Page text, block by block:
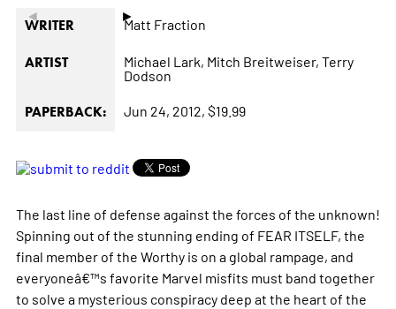
◄ ►
WRITER Matt Fraction
ARTIST Michael Lark, Mitch Breitweiser, Terry
Dodson
PAPERBACK: Jun 24, 2012, $19.99
The last line of defense against the forces of the unknown!
Spinning out of the stunning ending of FEAR ITSELF, the
final member of the Worthy is on a global rampage, and
everyoneâ€™s favorite Marvel misfits must band together
to solve a mysterious conspiracy deep at the heart of the